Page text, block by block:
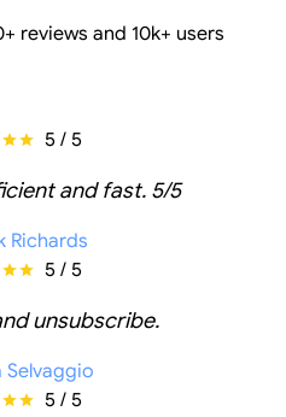
reviews and 10k+ users
5 / 5
and fast. 5/5
Richards
5 / 5
unsubscribe.
Selvaggio
5 / 5